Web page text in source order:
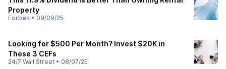
Property
Forbes • 09/09/25
Looking for $500 Per Month? Invest $20K in
These 3 CEFs
24/7 Wall Street • 08/07/25